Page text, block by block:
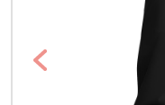
Previous